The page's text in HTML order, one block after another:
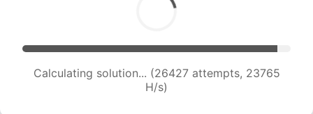
Calculating solution... (26427 attempts, 23765
H/s)